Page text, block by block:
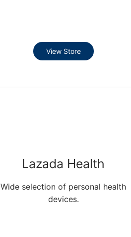
View Store
Lazada Health
Wide selection of personal health
devices.